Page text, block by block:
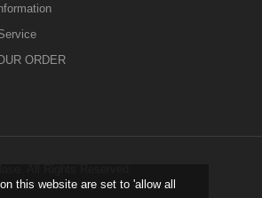
this website are set to 'allow all
ORDER